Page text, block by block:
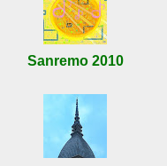
Sanremo 2010